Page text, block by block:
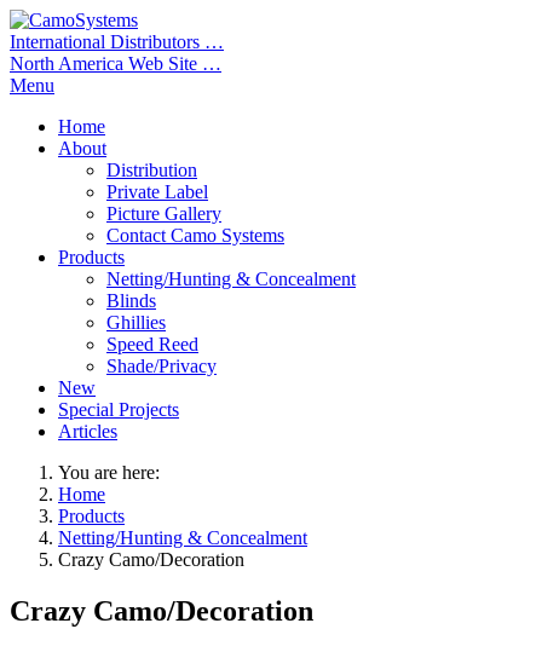
International Distributors …
North America Web Site …
Menu
Home
About
Distribution
Private Label
Picture Gallery
Contact Camo Systems
Products
Netting/Hunting & Concealment
Blinds
Ghillies
Speed Reed
Shade/Privacy
New
Special Projects
Articles
You are here:
Home
Products
Netting/Hunting & Concealment
Crazy Camo/Decoration
Crazy Camo/Decoration